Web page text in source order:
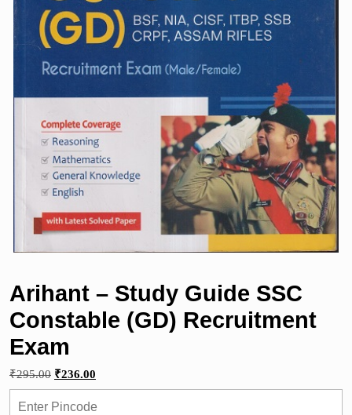
Arihant – Study Guide SSC
Constable (GD) Recruitment
Exam
₹295.00 Original
₹236.00